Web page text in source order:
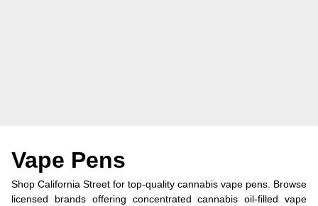
Vape Pens
Shop California Street for top-quality cannabis vape pens. Browse
licensed brands offering concentrated cannabis oil-filled vape